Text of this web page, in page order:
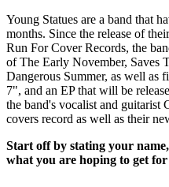
Young Statues are a band that
months. Since the release of
Run For Cover Records, the
of The Early November, Saves
Dangerous Summer, as well as
7", and an EP that will be
the band's vocalist and guitarist
covers record as well as their
Start off by stating your
what you are hoping to get